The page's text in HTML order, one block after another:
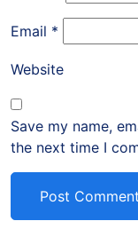
Email *
Website
Save my name,
the next time I